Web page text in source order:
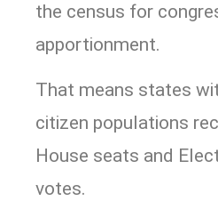
the census for
apportionment.
That means states
citizen populations
House seats and
votes.